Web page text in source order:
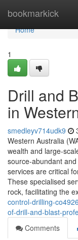
bookmarkick
Home
Home
1
Drill and
in
smedleyv714udk9
Western Australia
wealth and large-
source-abundant
services are critical
These specialised
rock, facilitating the
control-drilling-
of-drill-and-blast-
Comments